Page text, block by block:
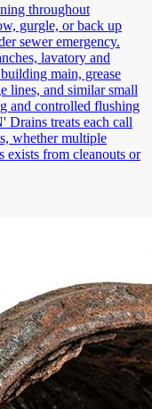
throughout
gurgle, or back up
sewer emergency.
lavatory and
main, grease
lines, and similar small
and controlled flushing
Drains treats each call
whether multiple
exists from cleanouts or